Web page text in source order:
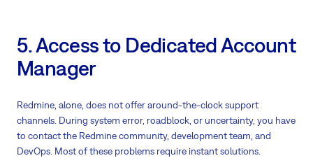
5. Access to Dedicated Account
Manager
Redmine, alone, does not offer around-the-clock support
channels. During system error, roadblock, or uncertainty, you have
to contact the Redmine community, development team, and
DevOps. Most of these problems require instant solutions.